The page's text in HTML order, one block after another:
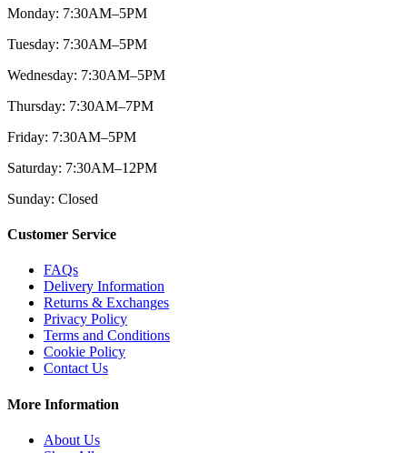
Monday: 7:30AM–5PM
Tuesday: 7:30AM–5PM
Wednesday: 7:30AM–5PM
Thursday: 7:30AM–7PM
Friday: 7:30AM–5PM
Saturday: 7:30AM–12PM
Sunday: Closed
Customer Service
FAQs
Delivery Information
Returns & Exchanges
Privacy Policy
Terms and Conditions
Cookie Policy
Contact Us
More Information
About Us